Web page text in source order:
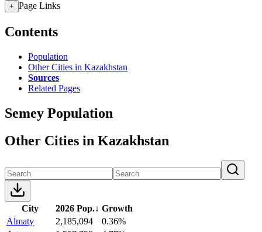
+ Page Links
Contents
Population
Other Cities in Kazakhstan
Sources
Related Pages
Semey Population
Other Cities in Kazakhstan
City 2026 Pop.↓ Growth
Almaty
2,185,094
0.36%